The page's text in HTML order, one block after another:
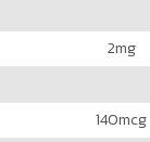
2mg
140mcg